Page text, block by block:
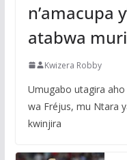
n’amacupa
atabwa
Kwizera Robby
Umugabo utagira
wa Fréjus, mu Ntara
kwinjira